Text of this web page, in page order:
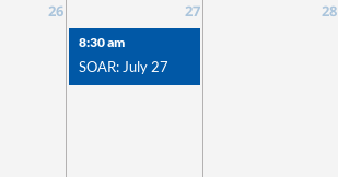
26 27 28
8:30 am
SOAR: July 27